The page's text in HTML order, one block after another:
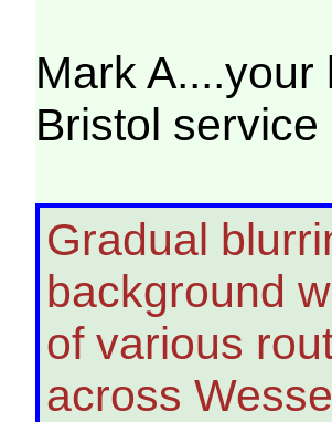
Mark
Bristol service
Gradual
background
of various
across